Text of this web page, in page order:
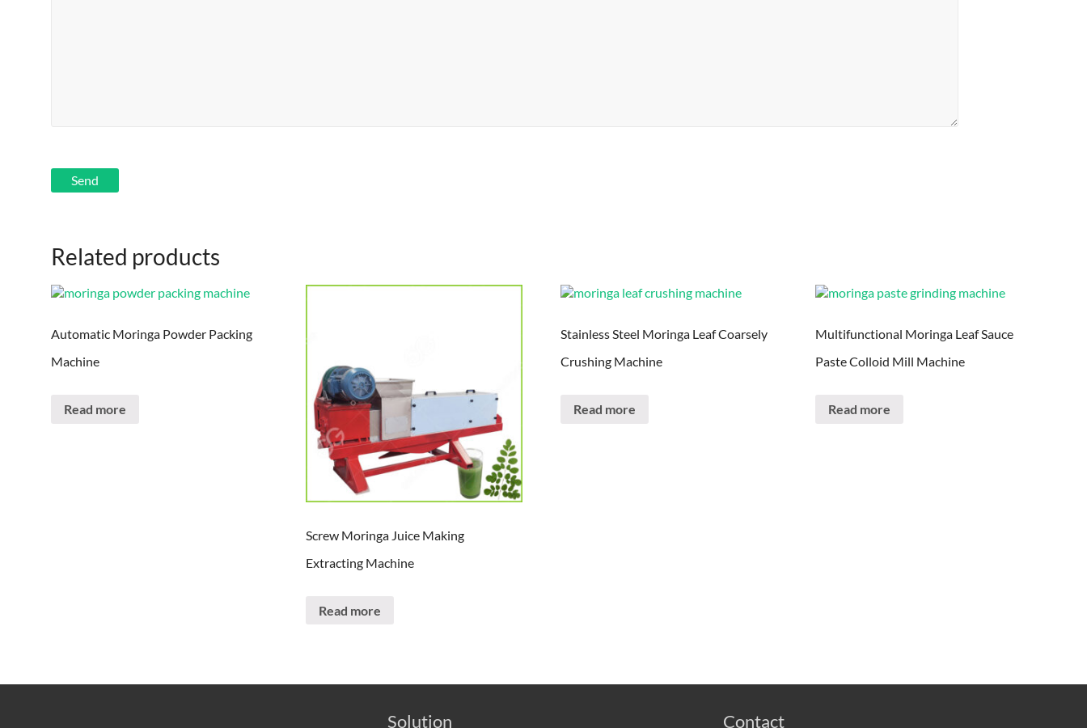
Related products
Automatic Moringa Powder Packing
Machine
Read more
Screw Moringa Juice Making
Extracting Machine
Read more
Stainless Steel Moringa Leaf Coarsely
Crushing Machine
Read more
Multifunctional Moringa Leaf Sauce
Paste Colloid Mill Machine
Read more
Solution Contact